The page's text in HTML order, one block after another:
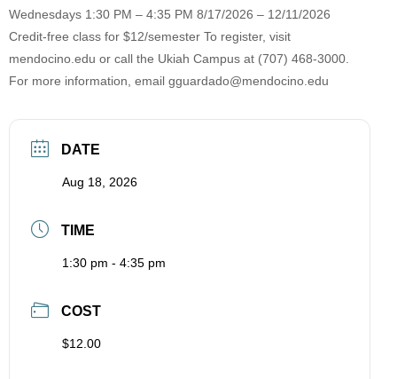
Wednesdays 1:30 PM – 4:35 PM 8/17/2026 – 12/11/2026
Credit-free class for $12/semester To register, visit
mendocino.edu or call the Ukiah Campus at (707) 468-3000.
For more information, email gguardado@mendocino.edu
DATE
Aug 18, 2026
TIME
1:30 pm - 4:35 pm
COST
$12.00